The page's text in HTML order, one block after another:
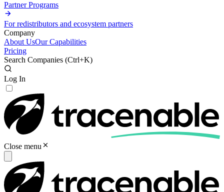
Partner Programs
For redistributors and ecosystem partners
Company
About UsOur Capabilities
Pricing
Search Companies (Ctrl+K)
Log In
Close menu